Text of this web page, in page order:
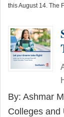
this August 14. The
By: Ashmar
Colleges and